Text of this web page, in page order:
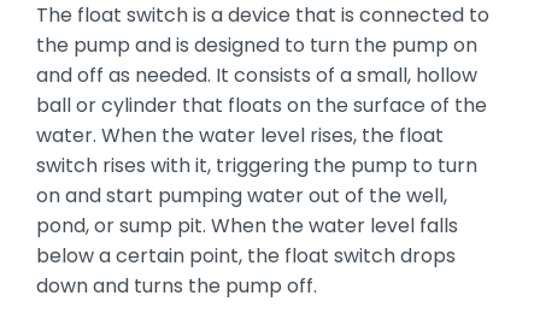
The float switch is a device that is connected to
the pump and is designed to turn the pump on
and off as needed. It consists of a small, hollow
ball or cylinder that floats on the surface of the
water. When the water level rises, the float
switch rises with it, triggering the pump to turn
on and start pumping water out of the well,
pond, or sump pit. When the water level falls
below a certain point, the float switch drops
down and turns the pump off.